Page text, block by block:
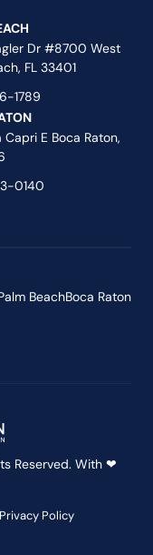
Dr #8700 West
FL 33401
1789
Capri E Boca Raton,
0140
BeachBoca Raton
Reserved. With ❤
Privacy Policy